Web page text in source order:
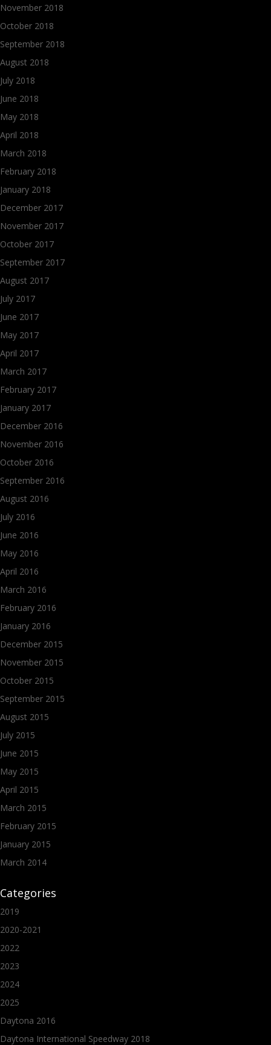
November 2018
October 2018
September 2018
August 2018
July 2018
June 2018
May 2018
April 2018
March 2018
February 2018
January 2018
December 2017
November 2017
October 2017
September 2017
August 2017
July 2017
June 2017
May 2017
April 2017
March 2017
February 2017
January 2017
December 2016
November 2016
October 2016
September 2016
August 2016
July 2016
June 2016
May 2016
April 2016
March 2016
February 2016
January 2016
December 2015
November 2015
October 2015
September 2015
August 2015
July 2015
June 2015
May 2015
April 2015
March 2015
February 2015
January 2015
March 2014
Categories
2019
2020-2021
2022
2023
2024
2025
Daytona 2016
Daytona International Speedway 2018